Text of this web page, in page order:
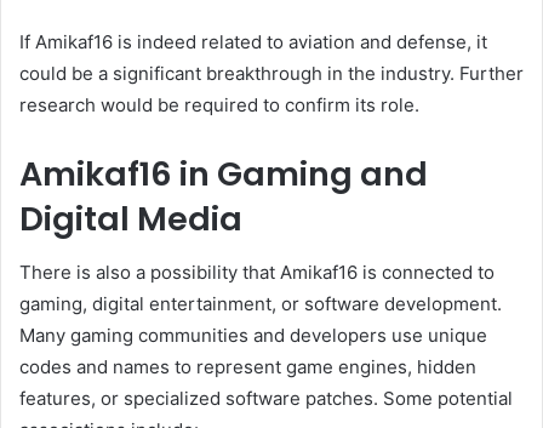
If Amikaf16 is indeed related to aviation and defense, it
could be a significant breakthrough in the industry. Further
research would be required to confirm its role.
Amikaf16 in Gaming and
Digital Media
There is also a possibility that Amikaf16 is connected to
gaming, digital entertainment, or software development.
Many gaming communities and developers use unique
codes and names to represent game engines, hidden
features, or specialized software patches. Some potential